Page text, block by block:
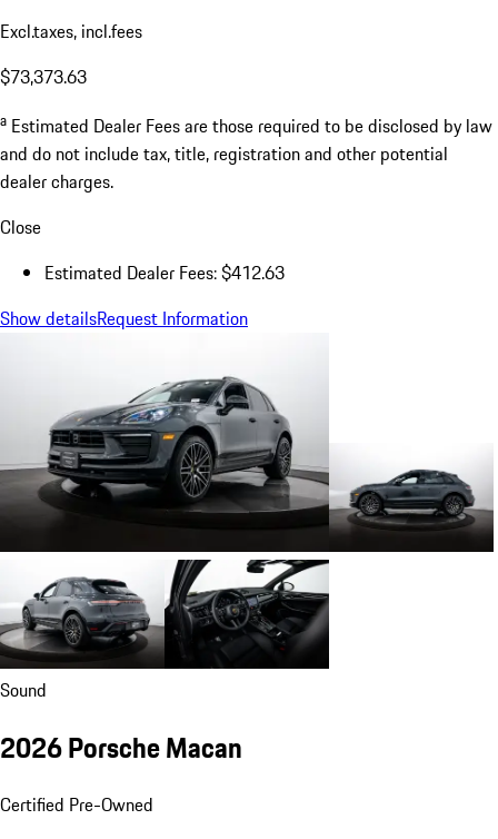
Excl.taxes, incl.fees
$73,373.63
a Estimated Dealer Fees are those required to be disclosed by law
and do not include tax, title, registration and other potential
dealer charges.
Close
Estimated Dealer Fees: $412.63
Show detailsRequest Information
Sound
2026 Porsche Macan
Certified Pre-Owned